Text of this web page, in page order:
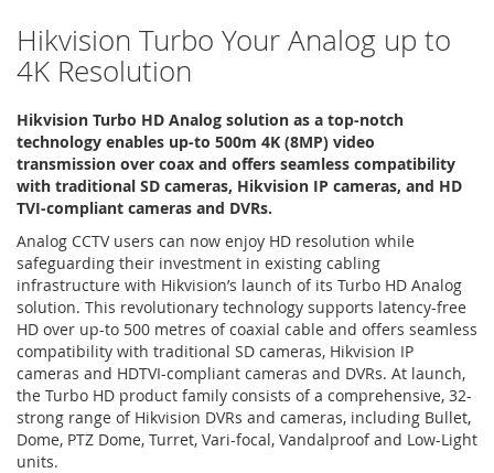
Hikvision Turbo Your Analog up to
4K Resolution
Hikvision Turbo HD Analog solution as a top-notch
technology enables up-to 500m 4K (8MP) video
transmission over coax and offers seamless compatibility
with traditional SD cameras, Hikvision IP cameras, and HD
TVI-compliant cameras and DVRs.
Analog CCTV users can now enjoy HD resolution while
safeguarding their investment in existing cabling
infrastructure with Hikvision’s launch of its Turbo HD Analog
solution. This revolutionary technology supports latency-free
HD over up-to 500 metres of coaxial cable and offers seamless
compatibility with traditional SD cameras, Hikvision IP
cameras and HDTVI-compliant cameras and DVRs. At launch,
the Turbo HD product family consists of a comprehensive, 32-
strong range of Hikvision DVRs and cameras, including Bullet,
Dome, PTZ Dome, Turret, Vari-focal, Vandalproof and Low-Light
units.